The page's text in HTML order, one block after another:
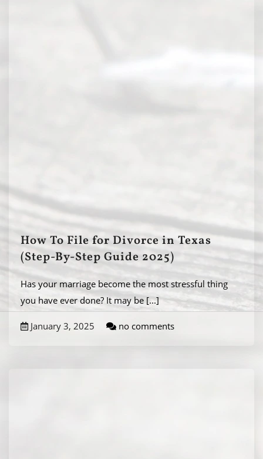
How To File for Divorce in Texas
(Step-By-Step Guide 2025)
Has your marriage become the most stressful thing
you have ever done? It may be [...]
January 3, 2025 no comments